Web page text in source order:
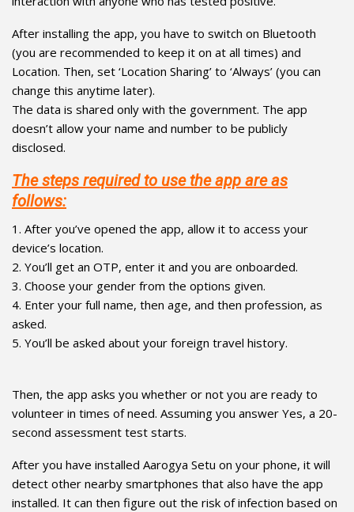
After installing the app, you have to switch on Bluetooth
(you are recommended to keep it on at all times) and
Location. Then, set ‘Location Sharing’ to ‘Always’ (you can
change this anytime later).
The data is shared only with the government. The app
doesn’t allow your name and number to be publicly
disclosed.
The steps required to use the app are as
follows:
1. After you’ve opened the app, allow it to access your
device’s location.
2. You’ll get an OTP, enter it and you are onboarded.
3. Choose your gender from the options given.
4. Enter your full name, then age, and then profession, as
asked.
5. You’ll be asked about your foreign travel history.
Then, the app asks you whether or not you are ready to
volunteer in times of need. Assuming you answer Yes, a 20-
second assessment test starts.
After you have installed Aarogya Setu on your phone, it will
detect other nearby smartphones that also have the app
installed. It can then figure out the risk of infection based on